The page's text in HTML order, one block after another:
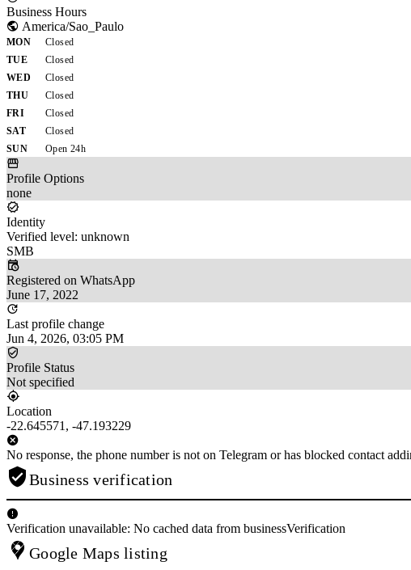
Business Hours
America/Sao_Paulo
MON
Closed
TUE
Closed
WED
Closed
THU
Closed
FRI
Closed
SAT
Closed
SUN
Open 24h
Profile Options
none
Identity
Verified level: unknown
SMB
Registered on WhatsApp
June 17, 2022
Last profile change
Jun 4, 2026, 03:05 PM
Profile Status
Not specified
Location
-22.645571, -47.193229
No response, the phone number is not on Telegram or has blocked contact
Business verification
Verification unavailable: No cached data from businessVerification
Google Maps listing